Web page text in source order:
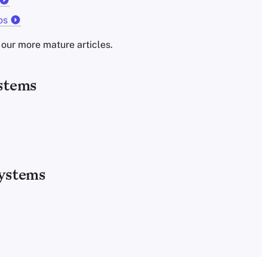
more mature articles.